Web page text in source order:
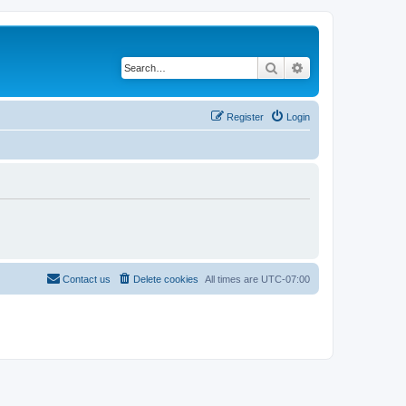
Search
Login
Register
All times are UTC-07:00
Delete cookies
Contact us